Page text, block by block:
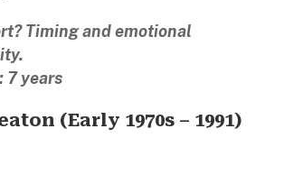
Timing and emotional
7 years
(Early 1970s – 1991)